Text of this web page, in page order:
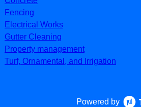
Fencing
Electrical Works
Gutter Cleaning
Property management
Turf, Ornamental, and Irrigation
Powered by